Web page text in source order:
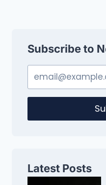
Subscribe to
Latest Posts